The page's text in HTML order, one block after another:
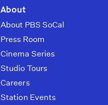
About
About PBS SoCal
Press Room
Cinema Series
Studio Tours
Careers
Station Events